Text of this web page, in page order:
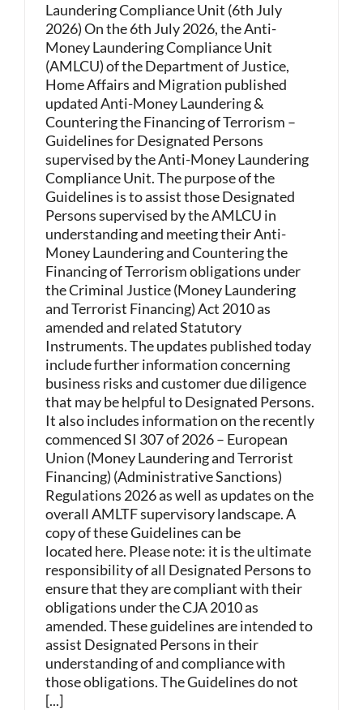
Laundering Compliance Unit (6th July
2026) On the 6th July 2026, the Anti-
Money Laundering Compliance Unit
(AMLCU) of the Department of Justice,
Home Affairs and Migration published
updated Anti-Money Laundering &
Countering the Financing of Terrorism –
Guidelines for Designated Persons
supervised by the Anti-Money Laundering
Compliance Unit. The purpose of the
Guidelines is to assist those Designated
Persons supervised by the AMLCU in
understanding and meeting their Anti-
Money Laundering and Countering the
Financing of Terrorism obligations under
the Criminal Justice (Money Laundering
and Terrorist Financing) Act 2010 as
amended and related Statutory
Instruments. The updates published today
include further information concerning
business risks and customer due diligence
that may be helpful to Designated Persons.
It also includes information on the recently
commenced SI 307 of 2026 – European
Union (Money Laundering and Terrorist
Financing) (Administrative Sanctions)
Regulations 2026 as well as updates on the
overall AMLTF supervisory landscape. A
copy of these Guidelines can be
located here. Please note: it is the ultimate
responsibility of all Designated Persons to
ensure that they are compliant with their
obligations under the CJA 2010 as
amended. These guidelines are intended to
assist Designated Persons in their
understanding of and compliance with
those obligations. The Guidelines do not
[...]